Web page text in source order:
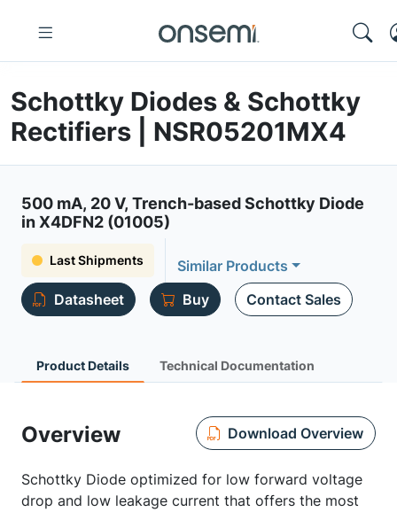
Schottky Diodes & Schottky
Rectifiers | NSR05201MX4
500 mA, 20 V, Trench-based Schottky Diode
in X4DFN2 (01005)
Last Shipments
Similar Products
Datasheet
Buy Contact Sales
Product Details Technical Documentation
Overview Download Overview
Schottky Diode optimized for low forward voltage
drop and low leakage current that offers the most